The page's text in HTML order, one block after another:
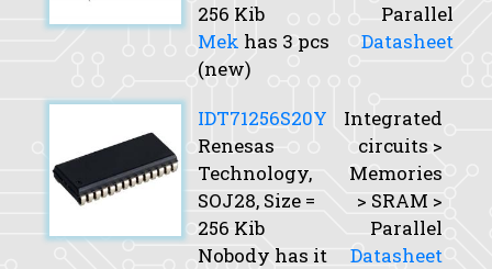
256 Kib
Mek has 3 pcs
(new)
Parallel
Datasheet
IDT71256S20Y
Renesas
Technology,
SOJ28, Size =
256 Kib
Nobody has it
Integrated
circuits >
Memories
> SRAM >
Parallel
Datasheet